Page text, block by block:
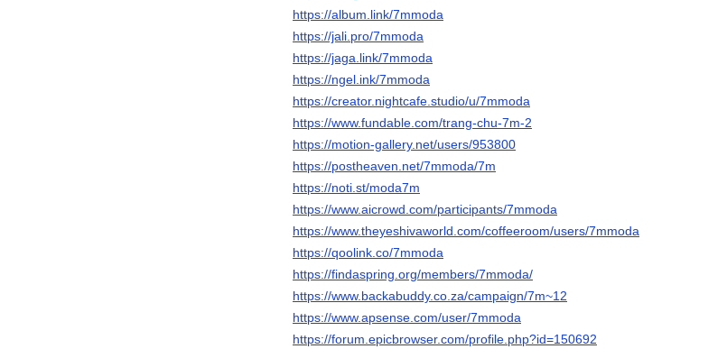
https://album.link/7mmoda
https://jali.pro/7mmoda
https://jaga.link/7mmoda
https://ngel.ink/7mmoda
https://creator.nightcafe.studio/u/7mmoda
https://www.fundable.com/trang-chu-7m-2
https://motion-gallery.net/users/953800
https://postheaven.net/7mmoda/7m
https://noti.st/moda7m
https://www.aicrowd.com/participants/7mmoda
https://www.theyeshivaworld.com/coffeeroom/users/7mmoda
https://qoolink.co/7mmoda
https://findaspring.org/members/7mmoda/
https://www.backabuddy.co.za/campaign/7m~12
https://www.apsense.com/user/7mmoda
https://forum.epicbrowser.com/profile.php?id=150692